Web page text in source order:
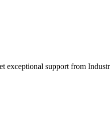
exceptional support from